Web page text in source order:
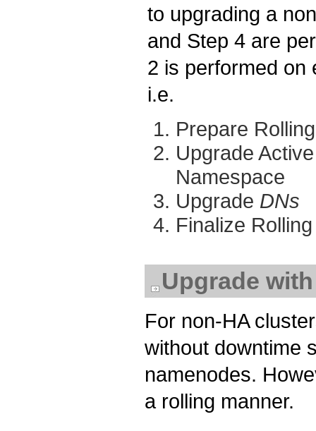
to upgrading a
and Step 4 are
2 is performed
i.e.
Prepare
Upgrade
Namespace
Upgrade DNs
Finalize
Upgrade
For non-HA
without downtime
namenodes.
a rolling manner.